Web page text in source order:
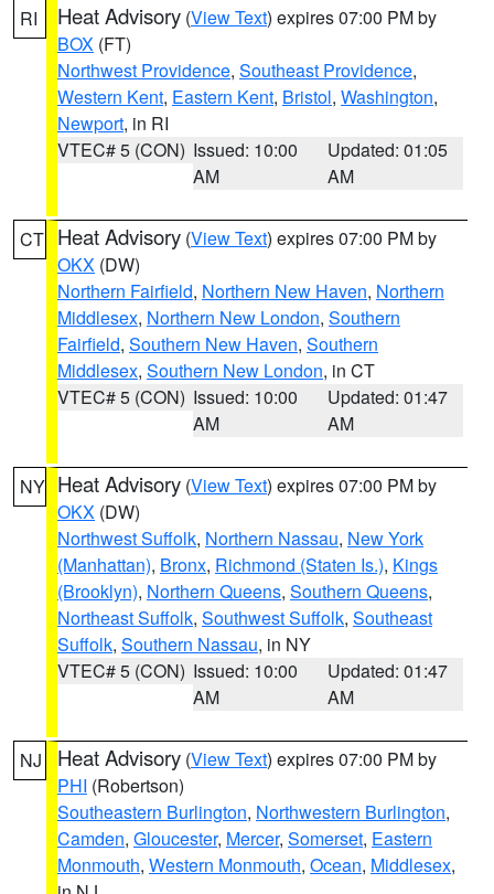
RI Heat Advisory (View Text) expires 07:00 PM by
BOX (FT)
Northwest Providence, Southeast Providence,
Western Kent, Eastern Kent, Bristol, Washington,
Newport, in RI
VTEC# 5 (CON) Issued: 10:00
AM
Updated: 01:05
AM
CT Heat Advisory (View Text) expires 07:00 PM by
OKX (DW)
Northern Fairfield, Northern New Haven, Northern
Middlesex, Northern New London, Southern
Fairfield, Southern New Haven, Southern
Middlesex, Southern New London, in CT
VTEC# 5 (CON) Issued: 10:00
AM
Updated: 01:47
AM
NY Heat Advisory (View Text) expires 07:00 PM by
OKX (DW)
Northwest Suffolk, Northern Nassau, New York
(Manhattan), Bronx, Richmond (Staten Is.), Kings
(Brooklyn), Northern Queens, Southern Queens,
Northeast Suffolk, Southwest Suffolk, Southeast
Suffolk, Southern Nassau, in NY
VTEC# 5 (CON) Issued: 10:00
AM
Updated: 01:47
AM
NJ Heat Advisory (View Text) expires 07:00 PM by
PHI (Robertson)
Southeastern Burlington, Northwestern Burlington,
Camden, Gloucester, Mercer, Somerset, Eastern
Monmouth, Western Monmouth, Ocean, Middlesex,